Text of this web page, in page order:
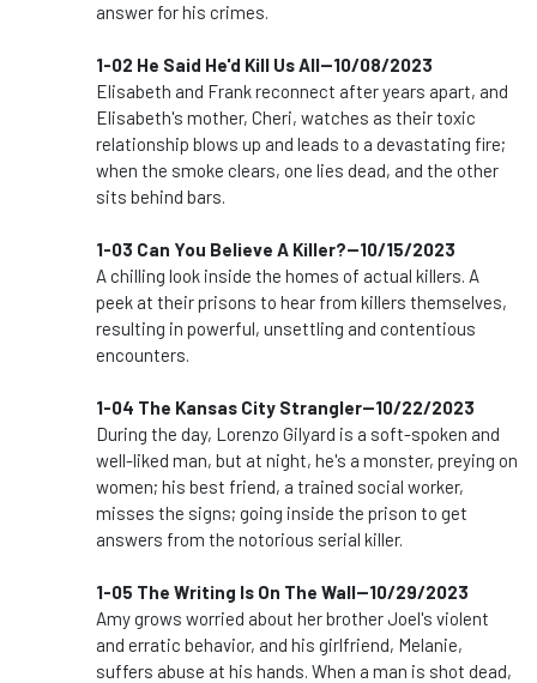
answer for his crimes.
1-02 He Said He'd Kill Us All--10/08/2023
Elisabeth and Frank reconnect after years apart, and
Elisabeth's mother, Cheri, watches as their toxic
relationship blows up and leads to a devastating fire;
when the smoke clears, one lies dead, and the other
sits behind bars.
1-03 Can You Believe A Killer?--10/15/2023
A chilling look inside the homes of actual killers. A
peek at their prisons to hear from killers themselves,
resulting in powerful, unsettling and contentious
encounters.
1-04 The Kansas City Strangler--10/22/2023
During the day, Lorenzo Gilyard is a soft-spoken and
well-liked man, but at night, he's a monster, preying on
women; his best friend, a trained social worker,
misses the signs; going inside the prison to get
answers from the notorious serial killer.
1-05 The Writing Is On The Wall--10/29/2023
Amy grows worried about her brother Joel's violent
and erratic behavior, and his girlfriend, Melanie,
suffers abuse at his hands. When a man is shot dead,